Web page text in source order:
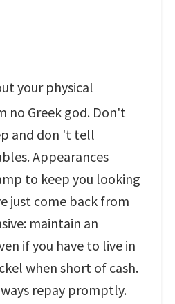
your physical
no Greek god. Don't
and don 't tell
Appearances
to keep you looking
just come back from
maintain an
if you have to live in
when short of cash.
repay promptly.